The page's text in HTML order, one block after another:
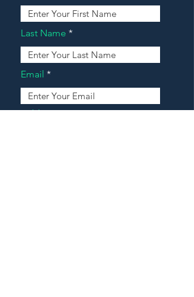
Last Name
Email
Address